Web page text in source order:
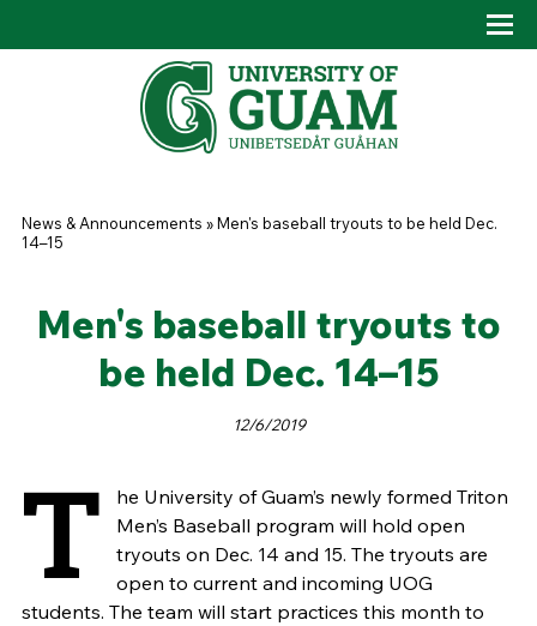
You are here
News & Announcements »Men's baseball tryouts to be held Dec.
14–15
Men's baseball tryouts to
be held Dec. 14–15
12/6/2019
T
he University of Guam’s newly formed Triton
Men’s Baseball program will hold open
tryouts on Dec. 14 and 15. The tryouts are
open to current and incoming UOG
students. The team will start practices this month to